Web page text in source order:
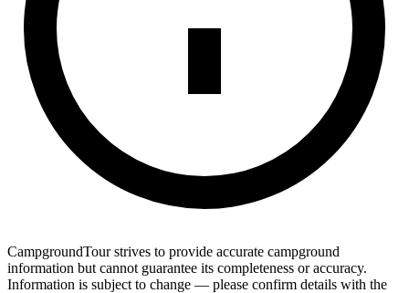
CampgroundTour strives to provide accurate campground
information but cannot guarantee its completeness or accuracy.
Information is subject to change — please confirm details with the